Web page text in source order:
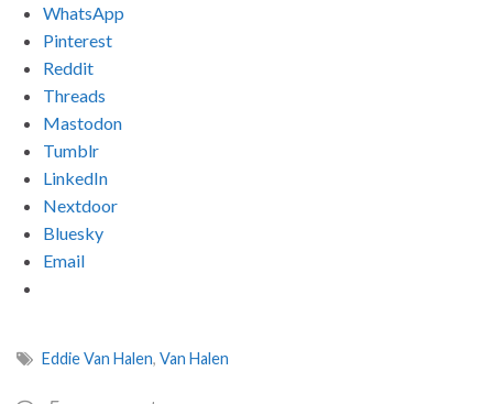
WhatsApp
Pinterest
Reddit
Threads
Mastodon
Tumblr
LinkedIn
Nextdoor
Bluesky
Email
Eddie Van Halen, Van Halen